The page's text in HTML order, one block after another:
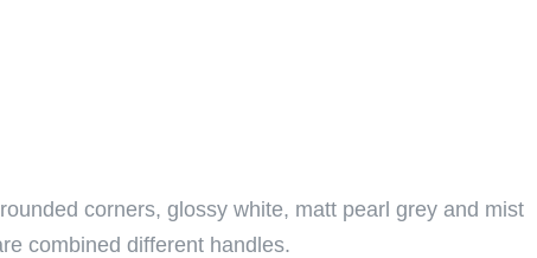
corners, glossy white, matt pearl grey and mist
combined different handles.